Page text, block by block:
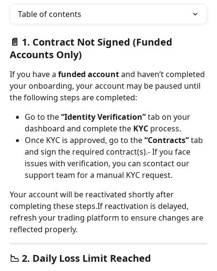
Table of contents
📄 1. Contract Not Signed (Funded
Accounts Only)
If you have a funded account and haven’t completed
your onboarding, your account may be paused until
the following steps are completed:
Go to the “Identity Verification” tab on your
dashboard and complete the KYC process.
Once KYC is approved, go to the “Contracts” tab
and sign the required contract(s).- If you face
issues with verification, you can scontact our
support team for a manual KYC request.
Your account will be reactivated shortly after
completing these steps.If reactivation is delayed,
refresh your trading platform to ensure changes are
reflected properly.
📉 2. Daily Loss Limit Reached